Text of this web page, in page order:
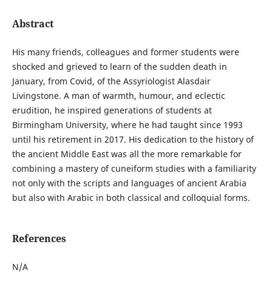
Abstract
His many friends, colleagues and former students were
shocked and grieved to learn of the sudden death in
January, from Covid, of the Assyriologist Alasdair
Livingstone. A man of warmth, humour, and eclectic
erudition, he inspired generations of students at
Birmingham University, where he had taught since 1993
until his retirement in 2017. His dedication to the history of
the ancient Middle East was all the more remarkable for
combining a mastery of cuneiform studies with a familiarity
not only with the scripts and languages of ancient Arabia
but also with Arabic in both classical and colloquial forms.
References
N/A